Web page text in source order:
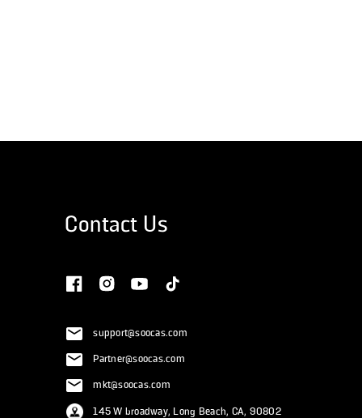
Contact Us
support@soocas.com
Partner@soocas.com
mkt@soocas.com
145 W broadway, Long Beach, CA, 90802